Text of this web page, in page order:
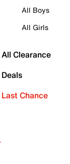
All Boys
All Girls
All Clearance
Deals
Last Chance